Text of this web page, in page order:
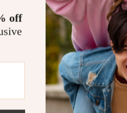
Step Into
Don’t
Sandals
durable
summer
balance of
off